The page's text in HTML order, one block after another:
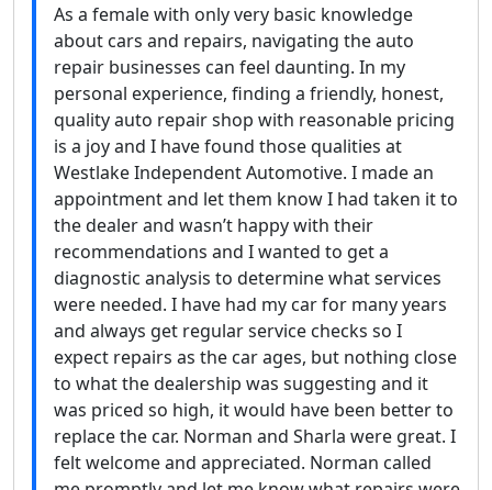
As a female with only very basic knowledge
about cars and repairs, navigating the auto
repair businesses can feel daunting. In my
personal experience, finding a friendly, honest,
quality auto repair shop with reasonable pricing
is a joy and I have found those qualities at
Westlake Independent Automotive. I made an
appointment and let them know I had taken it to
the dealer and wasn’t happy with their
recommendations and I wanted to get a
diagnostic analysis to determine what services
were needed. I have had my car for many years
and always get regular service checks so I
expect repairs as the car ages, but nothing close
to what the dealership was suggesting and it
was priced so high, it would have been better to
replace the car. Norman and Sharla were great. I
felt welcome and appreciated. Norman called